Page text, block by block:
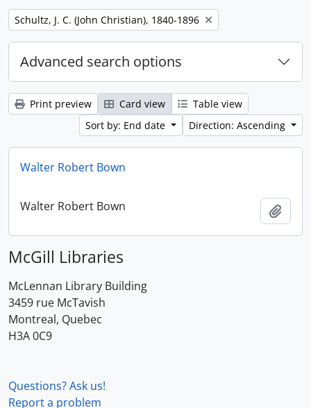
Remove filter:
Schultz, J. C. (John Christian), 1840-1896
Advanced search options
Print preview Card view
Table view
Sort by: End date
Direction: Ascending
Walter Robert Bown
Walter Robert Bown
McGill Libraries
McLennan Library Building
3459 rue McTavish
Montreal, Quebec
H3A 0C9
Questions? Ask us!
Report a problem